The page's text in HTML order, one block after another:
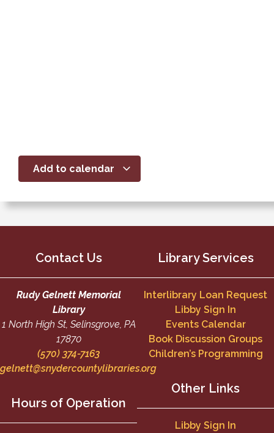
Add to calendar
Contact Us
Rudy Gelnett Memorial
Library
1 North High St, Selinsgrove, PA
17870
(570) 374-7163
gelnett@snydercountylibraries.org
Hours of Operation
Library Services
Interlibrary Loan Request
Libby Sign In
Events Calendar
Book Discussion Groups
Children’s Programming
Other Links
Libby Sign In